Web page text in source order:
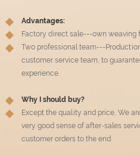
Advantages:
Factory direct sale---own weaving
Two professional team---
customer service team, to
experience.
Why I should buy?
Except the quality and price, We
very good sense of after-sales
customer orders to the end.